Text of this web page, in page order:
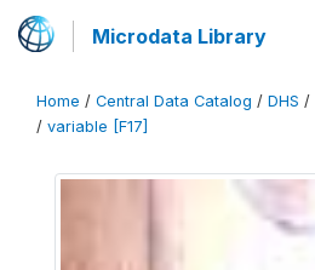
Microdata Library
Home / Central Data Catalog / DHS /
/ variable [F17]